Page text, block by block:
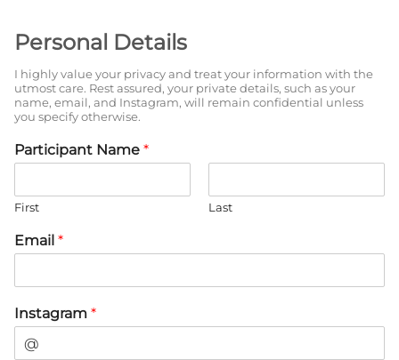
Personal Details
I highly value your privacy and treat your information with the
utmost care. Rest assured, your private details, such as your
name, email, and Instagram, will remain confidential unless
you specify otherwise.
Participant Name *
First Last
Email *
Instagram *